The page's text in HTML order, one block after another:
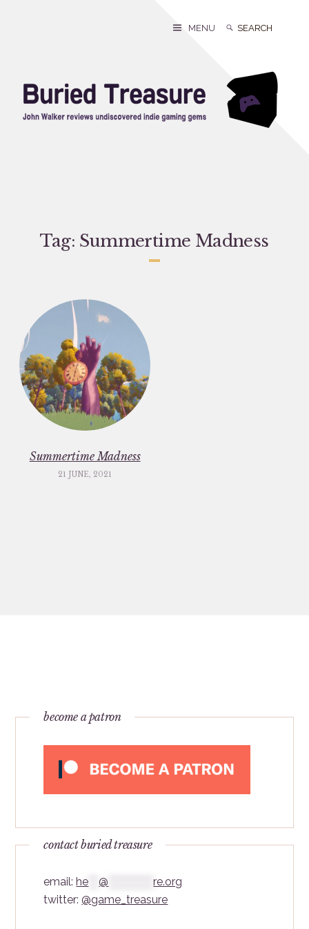
Search
Search
MENU
Tag: Summertime Madness
Summertime Madness
21 JUNE, 2021
become a patron
contact buried treasure
email:he ***@ *************re.org
twitter:@game_treasure